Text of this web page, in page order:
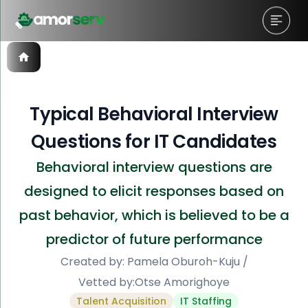
Typical Behavioral Interview
Questions for IT Candidates
Behavioral interview questions are
designed to elicit responses based on
past behavior, which is believed to be a
predictor of future performance
Created by: Pamela Oburoh-Kuju /
Vetted by:Otse Amorighoye
Talent Acquisition IT Staffing